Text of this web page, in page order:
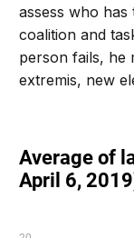
assess who
coalition and
person fails, he
extremis, new